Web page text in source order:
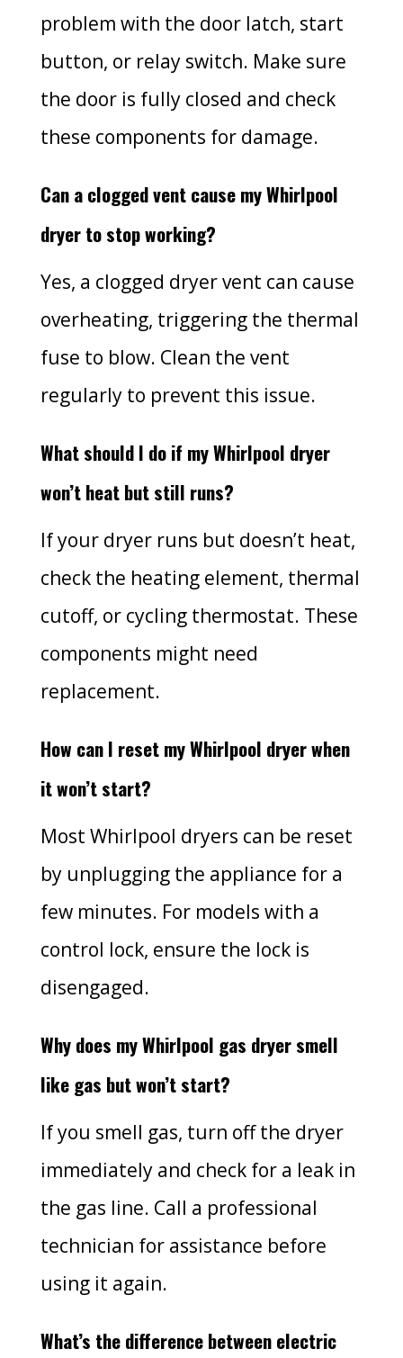
problem with the door latch, start
button, or relay switch. Make sure
the door is fully closed and check
these components for damage.
Can a clogged vent cause my Whirlpool
dryer to stop working?
Yes, a clogged dryer vent can cause
overheating, triggering the thermal
fuse to blow. Clean the vent
regularly to prevent this issue.
What should I do if my Whirlpool dryer
won’t heat but still runs?
If your dryer runs but doesn’t heat,
check the heating element, thermal
cutoff, or cycling thermostat. These
components might need
replacement.
How can I reset my Whirlpool dryer when
it won’t start?
Most Whirlpool dryers can be reset
by unplugging the appliance for a
few minutes. For models with a
control lock, ensure the lock is
disengaged.
Why does my Whirlpool gas dryer smell
like gas but won’t start?
If you smell gas, turn off the dryer
immediately and check for a leak in
the gas line. Call a professional
technician for assistance before
using it again.
What’s the difference between electric